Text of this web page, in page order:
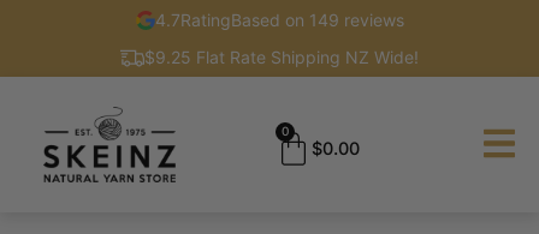
4.7RatingBased on 149 reviews
$9.25 Flat Rate Shipping NZ Wide!
$0.00
0